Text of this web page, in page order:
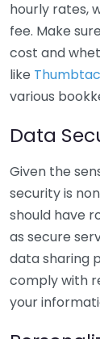
hourly rates,
fee. Make
cost and
like
various
Data
Given the
security is
should have
as secure
data sharing
comply with
your